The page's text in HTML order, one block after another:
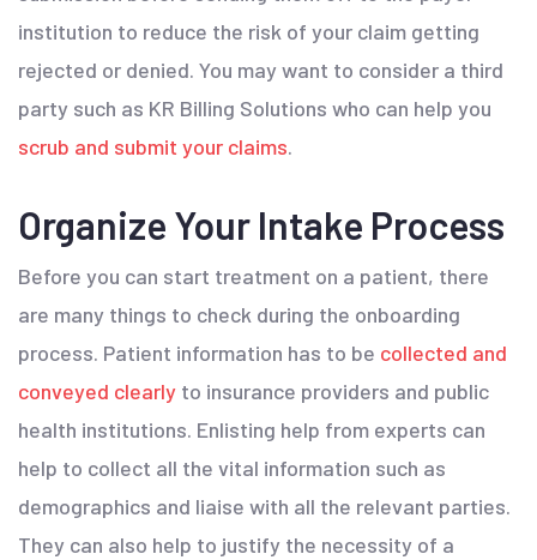
institution to reduce the risk of your claim getting
rejected or denied. You may want to consider a third
party such as KR Billing Solutions who can help you
scrub and submit your claims.
Organize Your Intake Process
Before you can start treatment on a patient, there
are many things to check during the onboarding
process. Patient information has to be collected and
conveyed clearly to insurance providers and public
health institutions. Enlisting help from experts can
help to collect all the vital information such as
demographics and liaise with all the relevant parties.
They can also help to justify the necessity of a